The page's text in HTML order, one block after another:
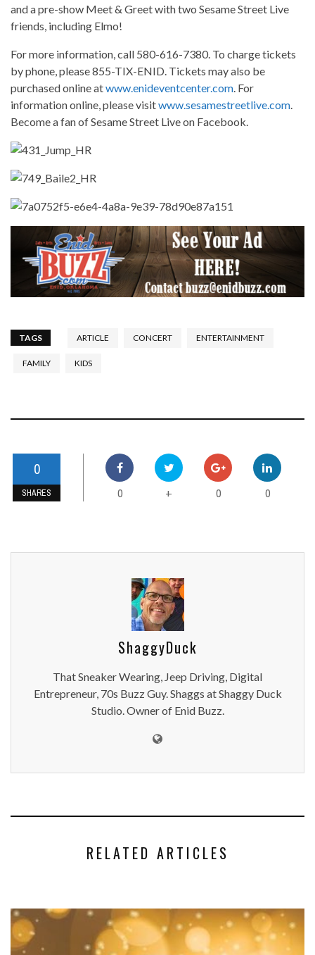
and a pre-show Meet & Greet with two Sesame Street Live
friends, including Elmo!
For more information, call 580-616-7380. To charge tickets
by phone, please 855-TIX-ENID. Tickets may also be
purchased online atwww.enideventcenter.com . For
information online, please visitwww.sesamestreetlive.com
Become a fan of Sesame Street Live on Facebook.
TAGS ARTICLE CONCERT ENTERTAINMENT
FAMILY KIDS
0
SHARES 0 + 0 0
ShaggyDuck
That Sneaker Wearing, Jeep Driving, Digital
Entrepreneur, 70s Buzz Guy. Shaggs at Shaggy Duck
Studio. Owner of Enid Buzz.
RELATED ARTICLES